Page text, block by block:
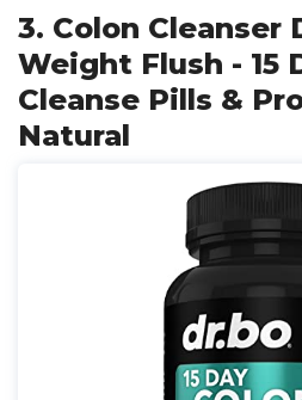
3. Colon Cleanser
Weight Flush - 15
Cleanse Pills &
Natural